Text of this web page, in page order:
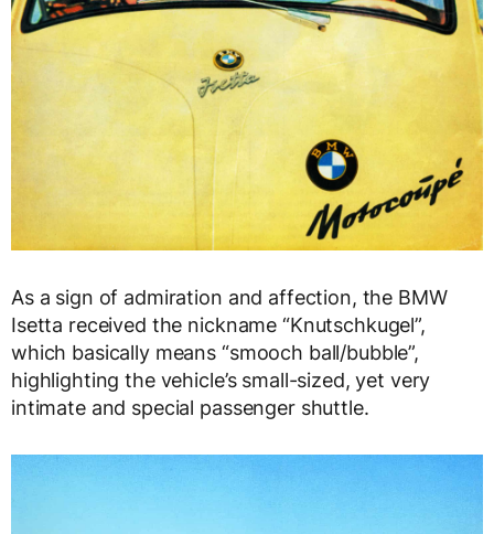
As a sign of admiration and affection, the BMW
Isetta received the nickname “Knutschkugel”,
which basically means “smooch ball/bubble”,
highlighting the vehicle’s small-sized, yet very
intimate and special passenger shuttle.